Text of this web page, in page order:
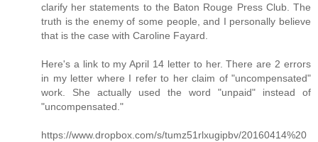
clarify her statements to the Baton Rouge Press Club. The
truth is the enemy of some people, and I personally believe
that is the case with Caroline Fayard.
Here's a link to my April 14 letter to her. There are 2 errors
in my letter where I refer to her claim of "uncompensated"
work. She actually used the word "unpaid" instead of
"uncompensated."
https://www.dropbox.com/s/tumz51rlxugipbv/20160414%20